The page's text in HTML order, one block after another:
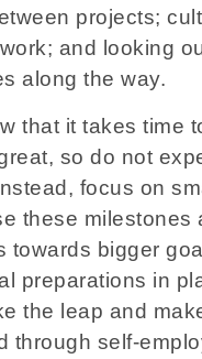
projects;
and looking
along the way.
that it takes time
so do not
focus on
these milestones
towards bigger
preparations in
the leap and
through self-